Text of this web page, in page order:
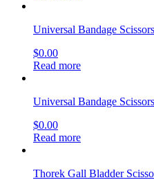
Universal Bandage Scissors
$0.00
Read more
Universal Bandage Scissors
$0.00
Read more
Thorek Gall Bladder